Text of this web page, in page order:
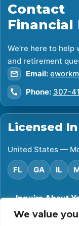
We value
Contact
We’re here to
and retirement
Email:
Phone: 307-
Licensed In
United States —
FL GA IL
Inquire About